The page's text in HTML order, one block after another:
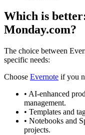
Which is
Monday.com?
The choice between
specific needs:
Choose Evernote if you
• AI-enhanced
management.
• Templates and
• Notebooks and
projects.